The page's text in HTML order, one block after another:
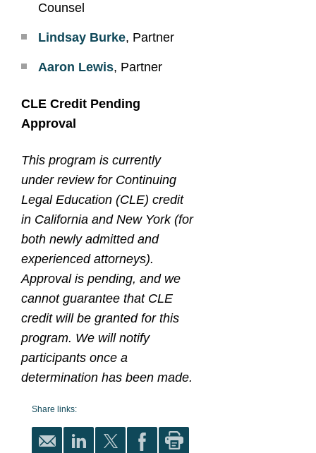
Counsel
Lindsay Burke, Partner
Aaron Lewis, Partner
CLE Credit Pending
Approval
This program is currently
under review for Continuing
Legal Education (CLE) credit
in California and New York (for
both newly admitted and
experienced attorneys).
Approval is pending, and we
cannot guarantee that CLE
credit will be granted for this
program. We will notify
participants once a
determination has been made.
Share links: